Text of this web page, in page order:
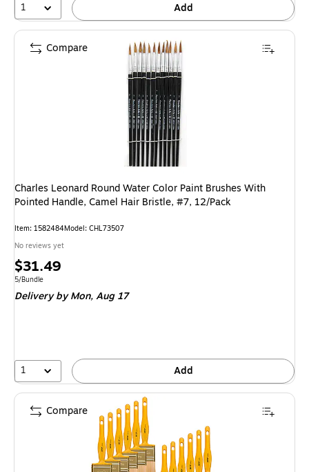
1 Add
Charles Leonard Round Water Color Paint Brushes With
Pointed Handle, Camel Hair Bristle, #7, 12/Pack
Item: 1582484Model: CHL73507
No reviews yet
Price
is
$31.49
Unit of measure 5/Bundle
5/Bundle
Deliveryby Mon, Aug 17
1 Add
Compare
Compare